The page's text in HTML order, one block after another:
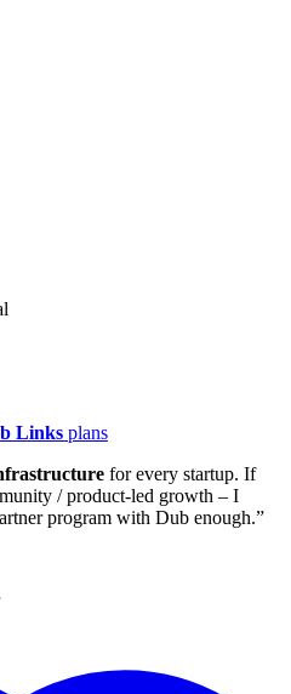
Links plans
for every startup. If
/ product-led growth – I
program with Dub enough.”